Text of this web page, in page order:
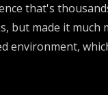
that's
made it much
environment,